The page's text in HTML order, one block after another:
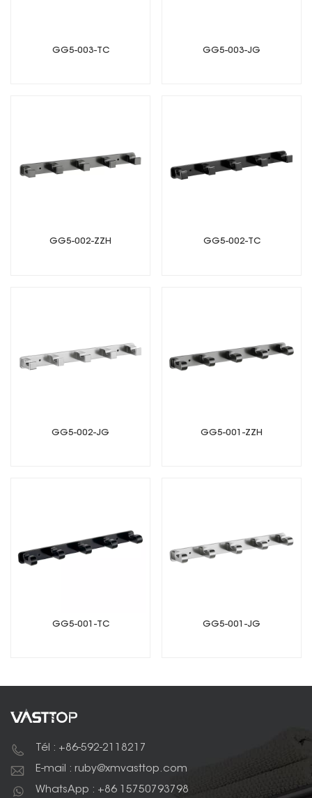
GG5-003-TC GG5-003-JG
GG5-002-ZZH GG5-002-TC
GG5-002-JG GG5-001-ZZH
GG5-001-TC GG5-001-JG
Tél : +86-592-2118217
E-mail : ruby@xmvasttop.com
WhatsApp : +86 15750793798